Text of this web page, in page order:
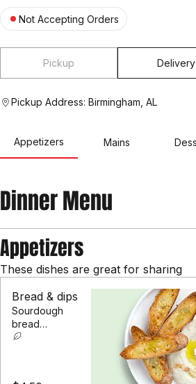
what you’d like to order from us.
Pickup Delivery
Appetizers
Dinner Menu
Appetizers
These dishes are great for sharing
Bread & dips
Sourdough
bread
beetroot &